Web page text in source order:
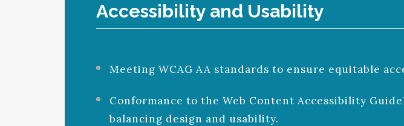
Accessibility and Usability
Meeting WCAG AA standards to ensure equitable
Conformance to the Web Content Accessibility
balancing design and usability.